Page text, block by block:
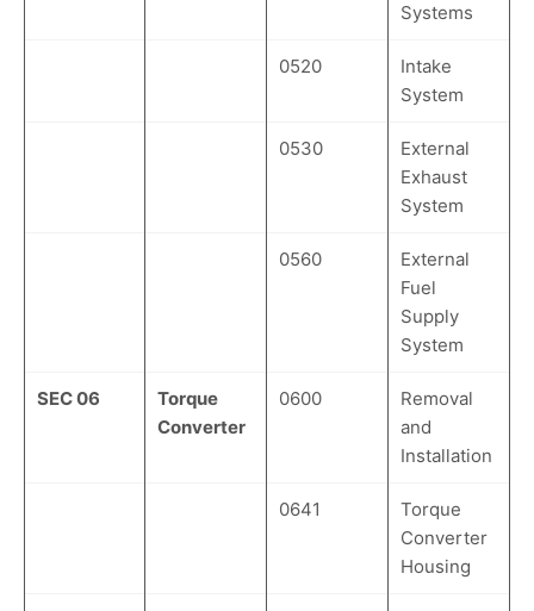
Systems
0520
Intake
System
0530
External
Exhaust
System
0560
External
Fuel
Supply
System
SEC 06
Torque
Converter
0600
Removal
and
Installation
0641
Torque
Converter
Housing